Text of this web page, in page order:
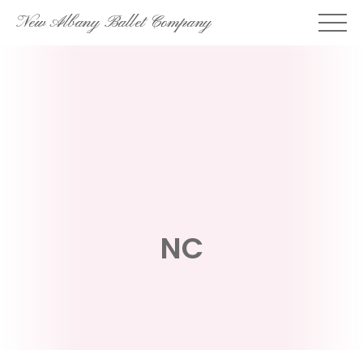
SkipNew Albany Ballet Company
NC